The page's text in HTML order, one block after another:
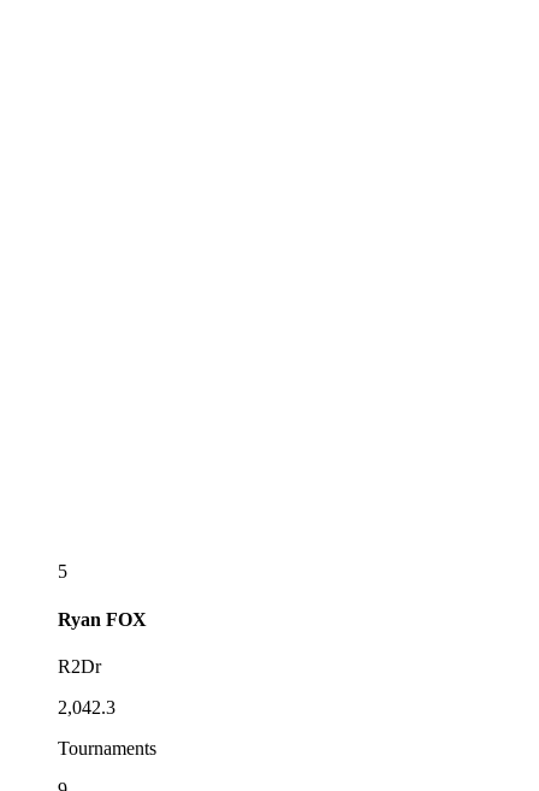
5
Ryan FOX
R2Dr
2,042.3
Tournaments